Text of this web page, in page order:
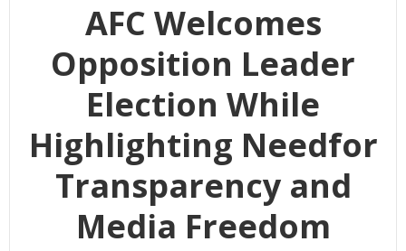
AFC Welcomes
Opposition Leader
Election While
Highlighting Needfor
Transparency and
Media Freedom